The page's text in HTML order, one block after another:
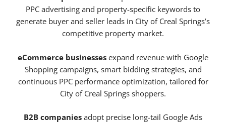
PPC advertising and property-specific keywords to
generate buyer and seller leads in City of Creal Springs’s
competitive property market.
eCommerce businesses expand revenue with Google
Shopping campaigns, smart bidding strategies, and
continuous PPC performance optimization, tailored for
City of Creal Springs shoppers.
B2B companies adopt precise long-tail Google Ads